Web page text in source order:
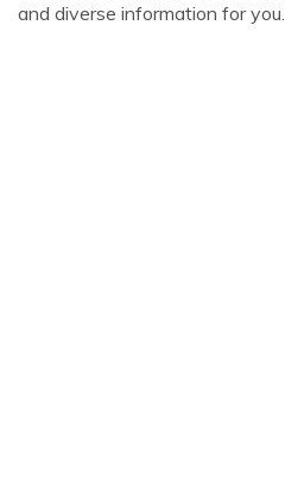
and diverse information for you.